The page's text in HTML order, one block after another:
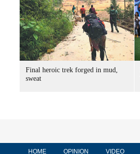
Final heroic trek forged in mud,
sweat
HOME OPINION VIDEO